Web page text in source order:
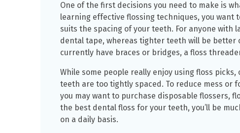
One of the first decisions you need to make is
learning effective flossing techniques, you want
suits the spacing of your teeth. For anyone with
dental tape, whereas tighter teeth will be better
currently have braces or bridges, a floss
While some people really enjoy using floss
teeth are too tightly spaced. To reduce mess or
you may want to purchase disposable flossers,
the best dental floss for your teeth, you’ll be
on a daily basis.